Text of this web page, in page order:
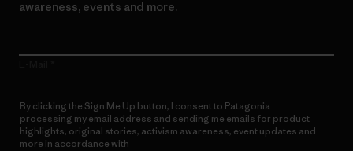
awareness, events and more.
By clicking the Sign Me Up button, I consent to Patagonia
processing my email address and sending me emails for product
highlights, original stories, activism awareness, event updates and
more in accordance with